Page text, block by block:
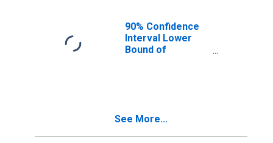
90% Confidence
Interval Lower
Bound of
See More...